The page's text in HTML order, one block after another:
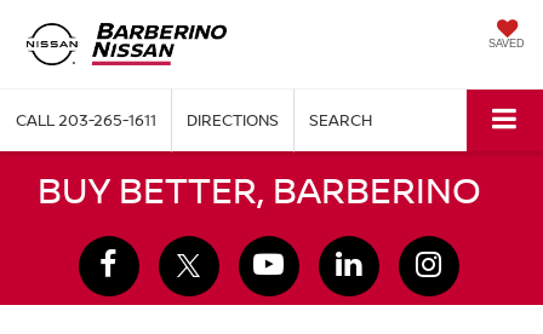
SAVED
CALL203-265-1611 DIRECTIONS SEARCH
BUY BETTER, BARBERINO